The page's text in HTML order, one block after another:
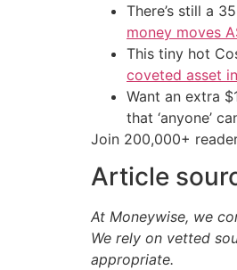
There’s still a
money moves
This tiny hot
coveted asset
Want an extra
that ‘anyone’
Join 200,000+
Article
At Moneywise, we
We rely on vetted
appropriate.